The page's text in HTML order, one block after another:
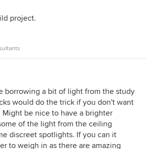
project.
borrowing a bit of light from the study
would do the trick if you don't want
be nice to have a brighter
of the light from the ceiling
discreet spotlights. If you can it
to weigh in as there are amazing